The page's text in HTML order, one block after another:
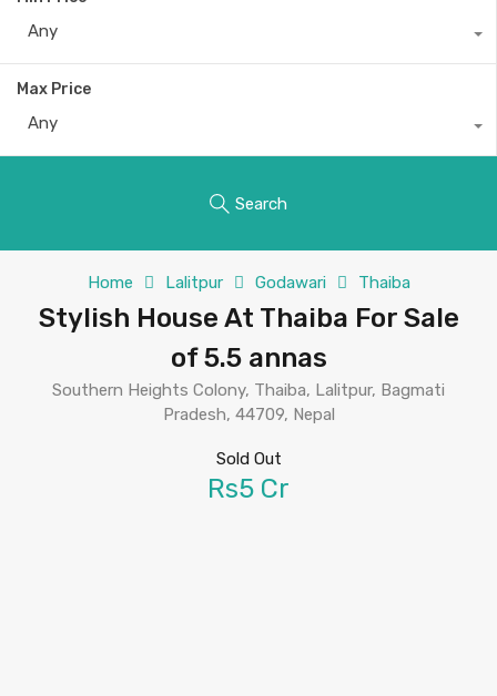
Any
Max Price
Any
Search
Home Lalitpur Godawari Thaiba
Stylish House At Thaiba For Sale
of 5.5 annas
Southern Heights Colony, Thaiba, Lalitpur, Bagmati
Pradesh, 44709, Nepal
Sold Out
Rs5 Cr